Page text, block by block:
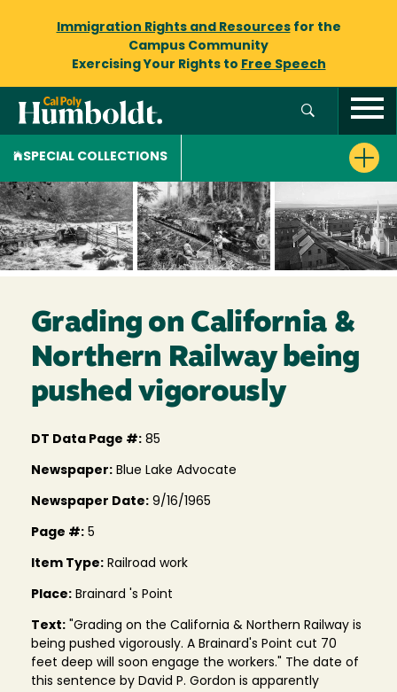
Immigration Rights and Resourcesfor the
Campus Community
Exercising Your Rights to Free Speech
SPECIAL COLLECTIONS
Grading on California &
Northern Railway being
pushed vigorously
DT Data Page #: 85
Newspaper: Blue Lake Advocate
Newspaper Date: 9/16/1965
Page #: 5
Item Type: Railroad work
Place: Brainard 's Point
Text: "Grading on the California & Northern Railway is
being pushed vigorously. A Brainard's Point cut 70
feet deep will soon engage the workers." The date of
this sentence by David P. Gordon is apparently